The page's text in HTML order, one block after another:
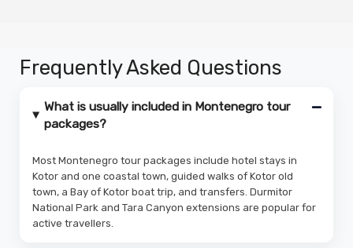
Frequently Asked Questions
What is usually included in Montenegro tour
packages?
Most Montenegro tour packages include hotel stays in
Kotor and one coastal town, guided walks of Kotor old
town, a Bay of Kotor boat trip, and transfers. Durmitor
National Park and Tara Canyon extensions are popular for
active travellers.